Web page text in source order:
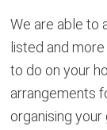
We are able to
listed and
to do on your
arrangements
organising